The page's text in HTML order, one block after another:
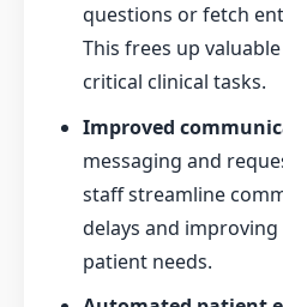
questions or fetch
This frees up
critical clinical tasks.
Improved
messaging and
staff streamline
delays and
patient needs.